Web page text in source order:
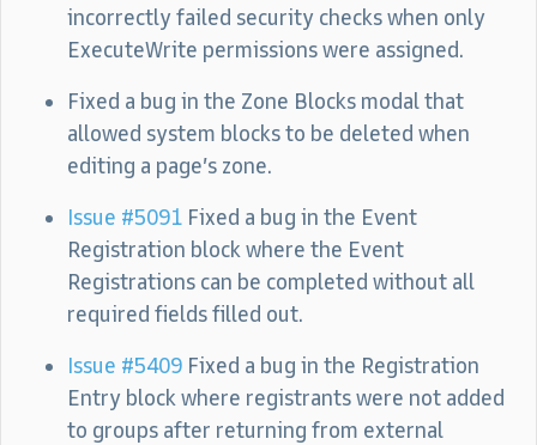
incorrectly failed security checks when only
ExecuteWrite permissions were assigned.
Fixed a bug in the Zone Blocks modal that
allowed system blocks to be deleted when
editing a page’s zone.
Issue #5091 Fixed a bug in the Event
Registration block where the Event
Registrations can be completed without all
required fields filled out.
Issue #5409 Fixed a bug in the Registration
Entry block where registrants were not added
to groups after returning from external